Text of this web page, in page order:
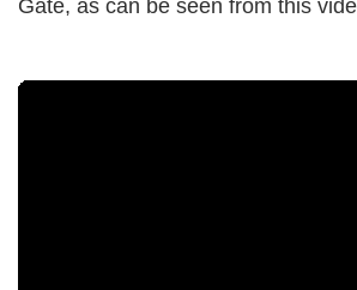
Gate, as can be seen from this